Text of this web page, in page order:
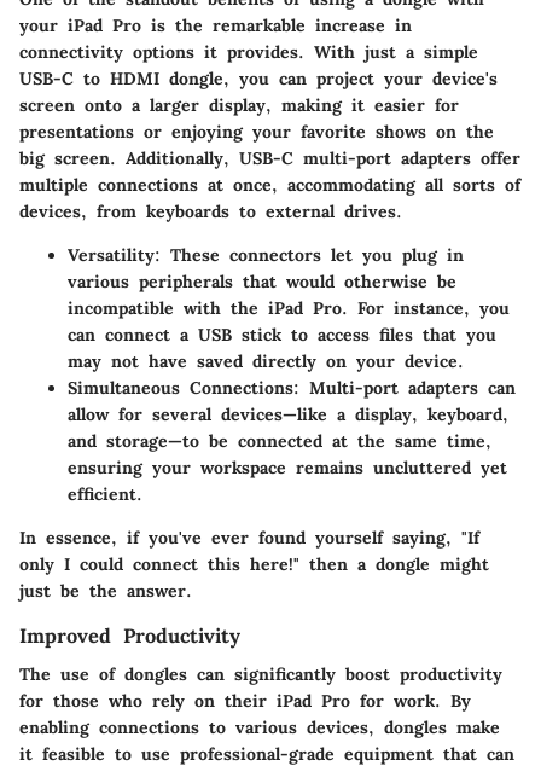
your iPad Pro is the remarkable increase in
connectivity options it provides. With just a simple
USB-C to HDMI dongle, you can project your device's
screen onto a larger display, making it easier for
presentations or enjoying your favorite shows on the
big screen. Additionally, USB-C multi-port adapters offer
multiple connections at once, accommodating all sorts of
devices, from keyboards to external drives.
Versatility: These connectors let you plug in
various peripherals that would otherwise be
incompatible with the iPad Pro. For instance, you
can connect a USB stick to access files that you
may not have saved directly on your device.
Simultaneous Connections: Multi-port adapters can
allow for several devices—like a display, keyboard,
and storage—to be connected at the same time,
ensuring your workspace remains uncluttered yet
efficient.
In essence, if you've ever found yourself saying, "If
only I could connect this here!" then a dongle might
just be the answer.
Improved Productivity
The use of dongles can significantly boost productivity
for those who rely on their iPad Pro for work. By
enabling connections to various devices, dongles make
it feasible to use professional-grade equipment that can